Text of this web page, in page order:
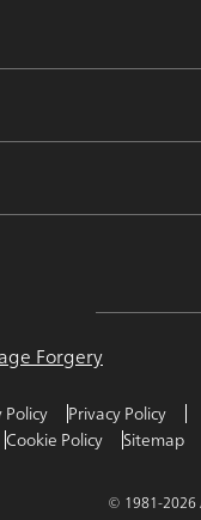
Forgery
Policy
Privacy Policy
Cookie Policy Sitemap
© 1981-2026